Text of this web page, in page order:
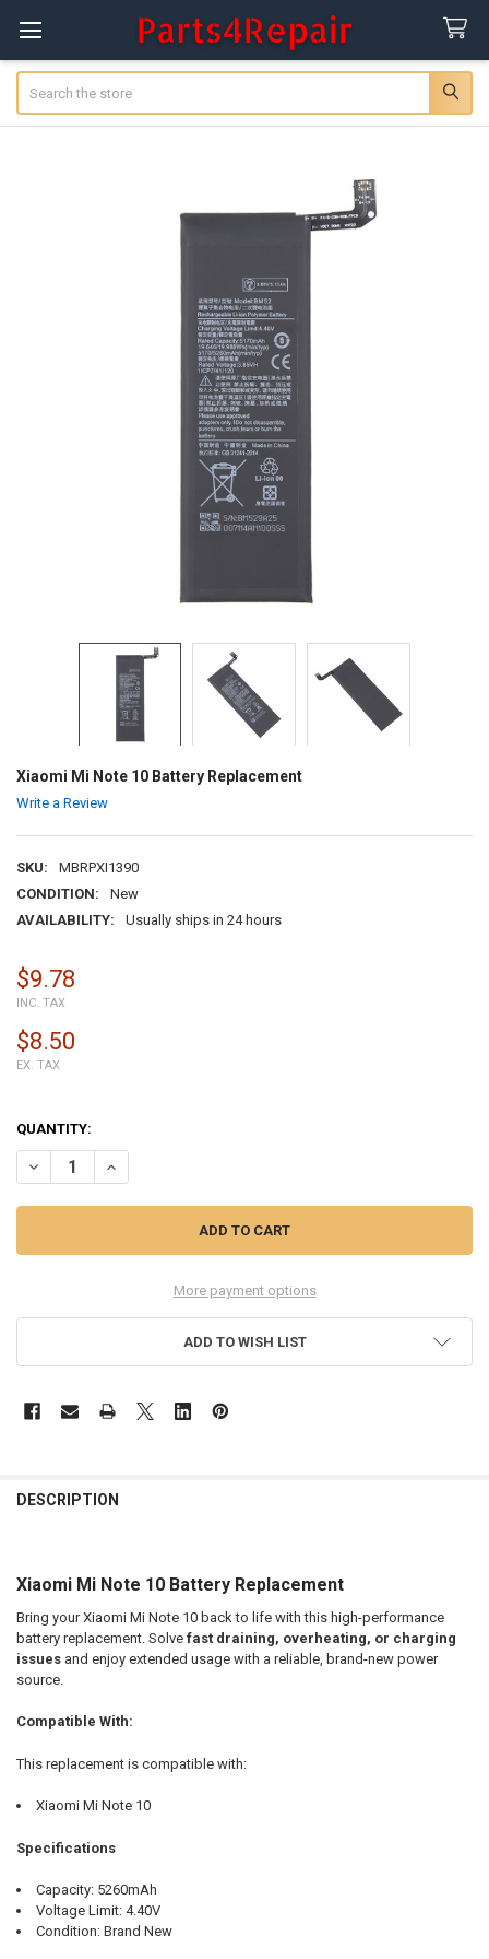
Xiaomi Mi Note 10 Battery Replacement
Write a Review
SKU:
MBRPXI1390
CONDITION:
New
AVAILABILITY:
Usually ships in 24 hours
$9.78
INC. TAX
$8.50
EX. TAX
QUANTITY:
DECREASE QUANTITY OF XIAOMI MI NOTE 10 BATTERY
INCREASE QUANTITY OF XIAOMI MI NOTE 10 BATTERY
More payment options
ADD TO WISH LIST
BOUGHT
SELECT
ADD
SELECTED
DESCRIPTION
Xiaomi Mi Note 10 Battery Replacement
Bring your Xiaomi Mi Note 10 back to life with this high-performance
battery replacement. Solve fast draining, overheating, or charging
issuesand enjoy extended usage with a reliable, brand-new power
source.
Compatible With:
This replacement is compatible with:
Xiaomi Mi Note 10
Specifications
Capacity: 5260mAh
Voltage Limit: 4.40V
Condition: Brand New